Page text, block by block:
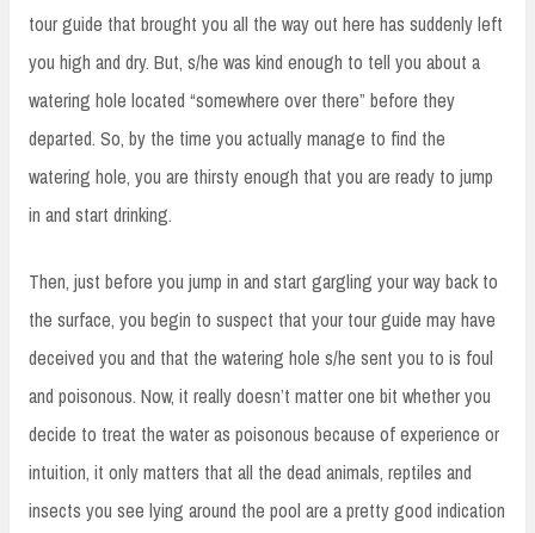
tour guide that brought you all the way out here has suddenly left
you high and dry. But, s/he was kind enough to tell you about a
watering hole located “somewhere over there” before they
departed. So, by the time you actually manage to find the
watering hole, you are thirsty enough that you are ready to jump
in and start drinking.
Then, just before you jump in and start gargling your way back to
the surface, you begin to suspect that your tour guide may have
deceived you and that the watering hole s/he sent you to is foul
and poisonous. Now, it really doesn’t matter one bit whether you
decide to treat the water as poisonous because of experience or
intuition, it only matters that all the dead animals, reptiles and
insects you see lying around the pool are a pretty good indication